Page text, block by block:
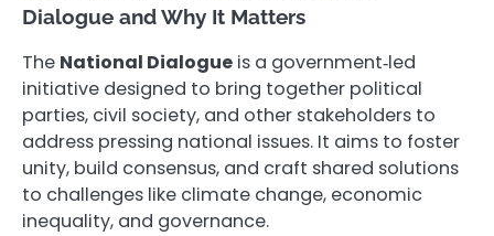
Dialogue and Why It Matters
The National Dialogue is a government‑led
initiative designed to bring together political
parties, civil society, and other stakeholders to
address pressing national issues. It aims to foster
unity, build consensus, and craft shared solutions
to challenges like climate change, economic
inequality, and governance.